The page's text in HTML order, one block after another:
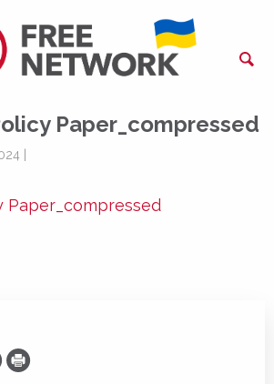
Paper_compressed
|
Paper_compressed
LinkedIn
via Email
Print